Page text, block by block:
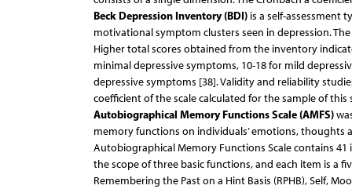
Beck Depression Inventory (BDI)is a self-assessment
motivational symptom clusters seen in depression.
Higher total scores obtained from the inventory
minimal depressive symptoms, 10-18 for mild
depressive symptoms [38]. Validity and reliability
coefficient of the scale calculated for the sample of this
Autobiographical Memory Functions Scale (AMFS)
memory functions on individuals’ emotions, thoughts
Autobiographical Memory Functions Scale contains
the scope of three basic functions, and each item is a
Remembering the Past on a Hint Basis (RPHB), Self,